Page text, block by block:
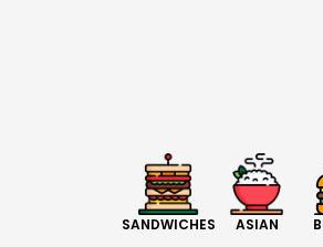
SANDWICHES ASIAN